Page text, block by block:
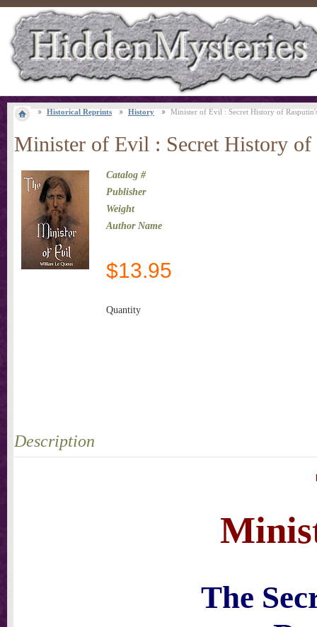
Historical Reprints History Minister of Evil : Secret History of
Minister of Evil : Secret History of
Catalog #
Publisher
Weight
Author Name
$13.95
Quantity
Description
The